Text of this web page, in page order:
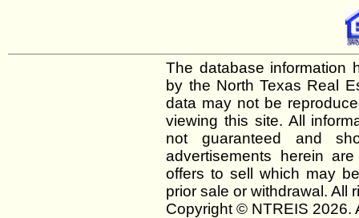
The database information
by the North Texas Real
data may not be
viewing this site. All
not guaranteed and
advertisements herein
offers to sell which may
prior sale or withdrawal. All
Copyright © NTREIS 2026.